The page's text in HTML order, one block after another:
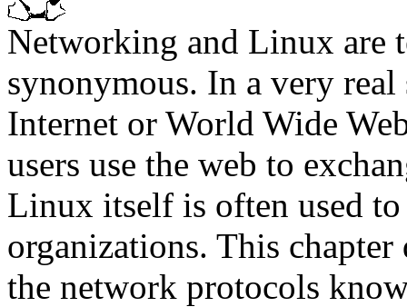
Networking and Linux are
synonymous. In a very
Internet or World Wide
users use the web to
Linux itself is often used
organizations. This
the network protocols